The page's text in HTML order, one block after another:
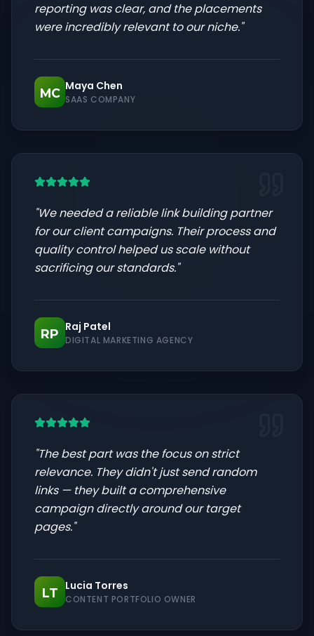
reporting was clear, and the placements
were incredibly relevant to our niche."
MC
Maya Chen
SAAS COMPANY
"We needed a reliable link building partner
for our client campaigns. Their process and
quality control helped us scale without
sacrificing our standards."
RP
Raj Patel
DIGITAL MARKETING AGENCY
"The best part was the focus on strict
relevance. They didn't just send random
links — they built a comprehensive
campaign directly around our target
pages."
LT
Lucia Torres
CONTENT PORTFOLIO OWNER